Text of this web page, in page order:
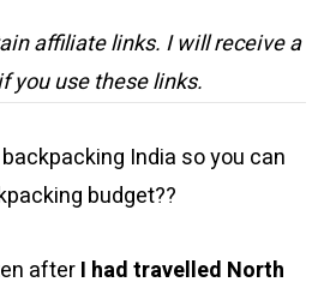
affiliate links. I will receive a
you use these links.
India so you can
budget??
afterI had travelled North